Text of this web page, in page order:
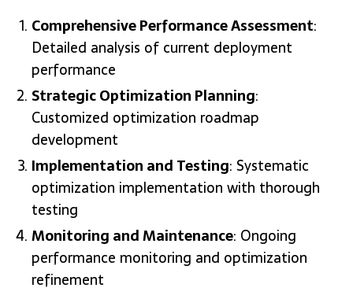
Comprehensive Performance Assessment:
Detailed analysis of current deployment
performance
Strategic Optimization Planning:
Customized optimization roadmap
development
Implementation and Testing: Systematic
optimization implementation with thorough
testing
Monitoring and Maintenance: Ongoing
performance monitoring and optimization
refinement